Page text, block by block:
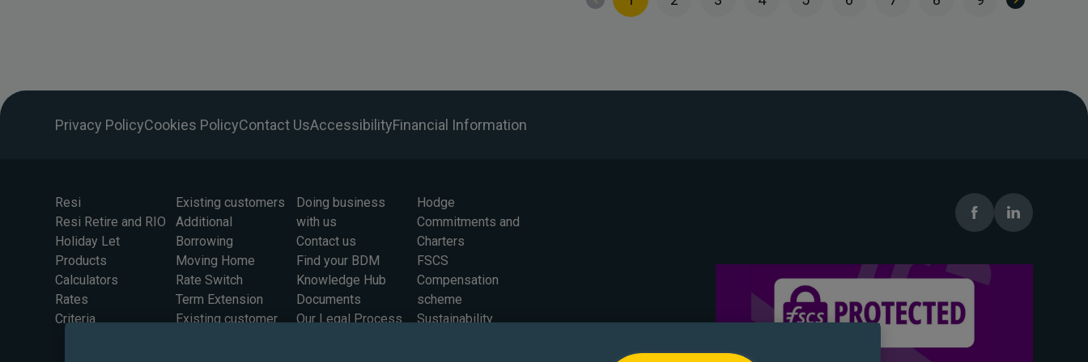
Privacy PolicyCookies PolicyContact UsAccessibilityFinancial Information
Resi
Resi Retire and RIO
Holiday Let
Products
Calculators
Rates
Criteria
Existing customers
Additional
Borrowing
Moving Home
Rate Switch
Term Extension
Existing customer
Doing business
with us
Contact us
Find your BDM
Knowledge Hub
Documents
Our Legal Process
Hodge
Commitments and
Charters
FSCS
Compensation
scheme
Sustainability